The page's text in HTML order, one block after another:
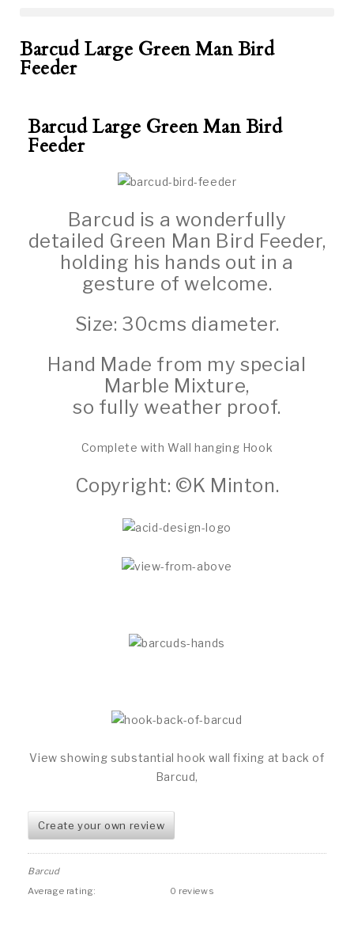
Barcud Large Green Man Bird
Feeder
Barcud Large Green Man Bird
Feeder
Barcud is a wonderfully
detailed Green Man Bird Feeder,
holding his hands out in a
gesture of welcome.
Size: 30cms diameter.
Hand Made from my special
Marble Mixture,
so fully weather proof.
Complete with Wall hanging Hook
Copyright: ©K Minton.
View showing substantial hook wall fixing at back of
Barcud,
Create your own review
Barcud
Average rating:
0 reviews